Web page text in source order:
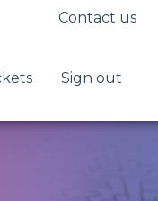
Contact us
Sign out